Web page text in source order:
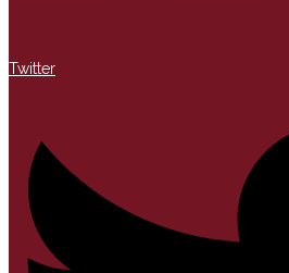
Twitter